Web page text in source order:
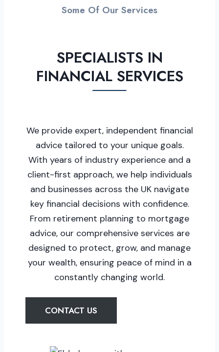
Some Of Our Services
SPECIALISTS IN
FINANCIAL SERVICES
We provide expert, independent financial
advice tailored to your unique goals.
With years of industry experience and a
client-first approach, we help individuals
and businesses across the UK navigate
key financial decisions with confidence.
From retirement planning to mortgage
advice, our comprehensive services are
designed to protect, grow, and manage
your wealth, ensuring peace of mind in a
constantly changing world.
CONTACT US